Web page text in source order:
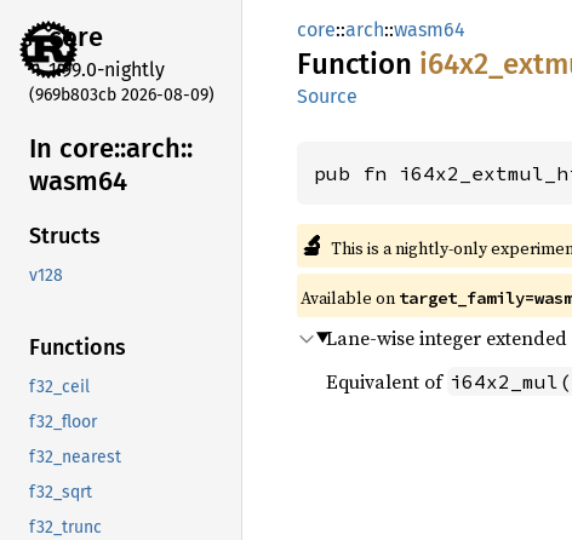
core
1.99.0-nightly
(969b803cb 2026-08-09)
In core::arch::
wasm64
Structs
v128
Functions
f32_ceil
f32_floor
f32_nearest
f32_sqrt
f32_trunc
core::arch::wasm64
Function i64x2_
Source
pub fn
🔬 This is a nightly-only
Available on target_family=wasm
Lane-wise integer
Equivalent of